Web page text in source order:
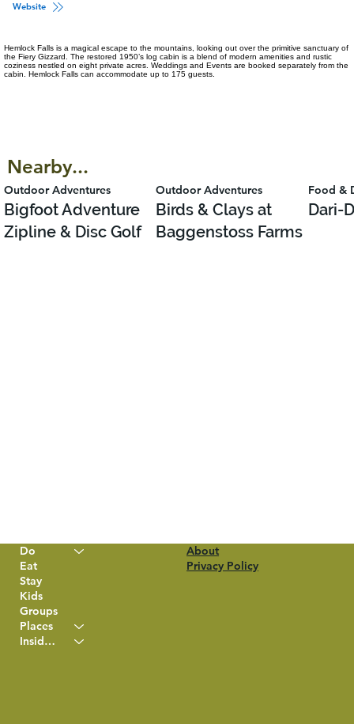
Website
Hemlock Falls is a magical escape to the mountains, looking out over the primitive sanctuary of
the Fiery Gizzard. The restored 1950’s log cabin is a blend of modern amenities and rustic
coziness nestled on eight private acres. Weddings and Events are booked separately from the
cabin. Hemlock Falls can accommodate up to 175 guests.
Outdoor Adventures
Bigfoot Adventure
Zipline & Disc Golf
Outdoor Adventures
Birds & Clays at
Baggenstoss Farms
Food &
Dari-
Nearby...
Do
Eat
Stay
Kids
Groups
Places
Insider Info
About
Privacy Policy